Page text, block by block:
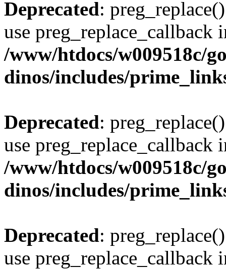
Deprecated:
use preg_replace_callback
/www/htdocs/w009518c/
dinos/includes/
Deprecated:
use preg_replace_callback
/www/htdocs/w009518c/
dinos/includes/
Deprecated:
use preg_replace_callback